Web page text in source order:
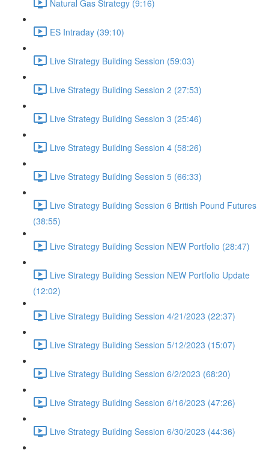
Natural Gas Strategy (9:16)
ES Intraday (39:10)
Live Strategy Building Session (59:03)
Live Strategy Building Session 2 (27:53)
Live Strategy Building Session 3 (25:46)
Live Strategy Building Session 4 (58:26)
Live Strategy Building Session 5 (66:33)
Live Strategy Building Session 6 British Pound Futures
(38:55)
Live Strategy Building Session NEW Portfolio (28:47)
Live Strategy Building Session NEW Portfolio Update
(12:02)
Live Strategy Building Session 4/21/2023 (22:37)
Live Strategy Building Session 5/12/2023 (15:07)
Live Strategy Building Session 6/2/2023 (68:20)
Live Strategy Building Session 6/16/2023 (47:26)
Live Strategy Building Session 6/30/2023 (44:36)